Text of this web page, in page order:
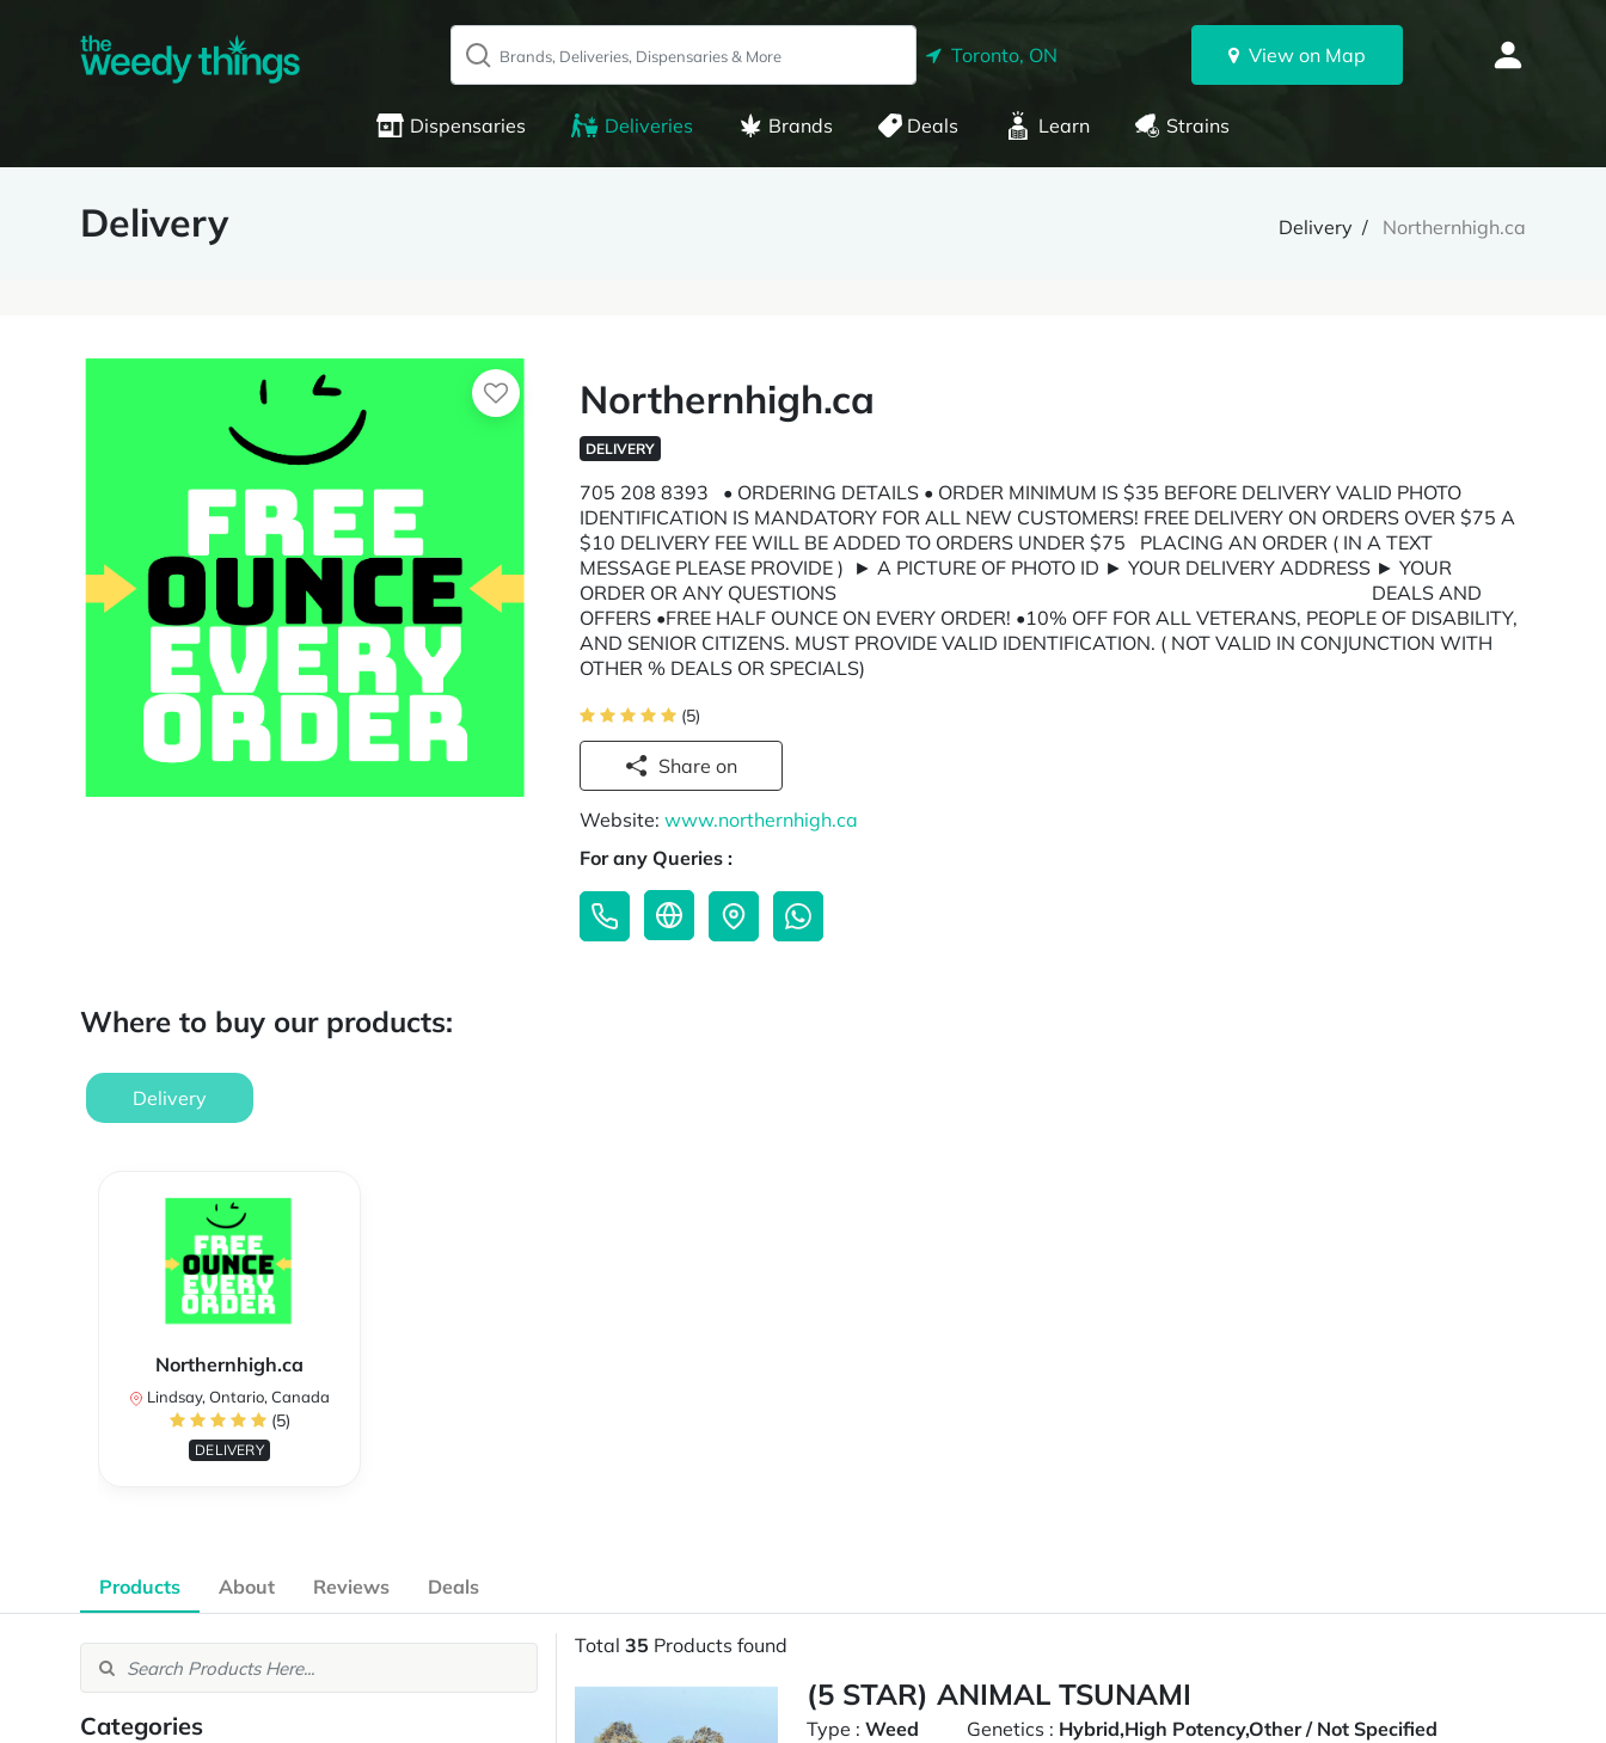
Toronto, ON View on Map
Dispensaries Deliveries Brands Deals Learn Strains
Delivery Delivery Northernhigh.ca
Northernhigh.ca
DELIVERY
705 208 8393 • ORDERING DETAILS • ORDER MINIMUM IS $35 BEFORE DELIVERY VALID PHOTO
IDENTIFICATION IS MANDATORY FOR ALL NEW CUSTOMERS! FREE DELIVERY ON ORDERS OVER $75 A
$10 DELIVERY FEE WILL BE ADDED TO ORDERS UNDER $75 PLACING AN ORDER ( IN A TEXT
MESSAGE PLEASE PROVIDE ) ► A PICTURE OF PHOTO ID ► YOUR DELIVERY ADDRESS ► YOUR
ORDER OR ANY QUESTIONS DEALS AND
OFFERS •FREE HALF OUNCE ON EVERY ORDER! •10% OFF FOR ALL VETERANS, PEOPLE OF DISABILITY,
AND SENIOR CITIZENS. MUST PROVIDE VALID IDENTIFICATION. ( NOT VALID IN CONJUNCTION WITH
OTHER % DEALS OR SPECIALS)
(5)
Share on
Website:www.northernhigh.ca
For any Queries :
Where to buy our products:
Delivery
Northernhigh.ca
Lindsay, Ontario, Canada
(5)
DELIVERY
Products About Reviews Deals
Categories
Total35 Products found
(5 STAR) ANIMAL TSUNAMI
Type :Weed Genetics : Hybrid,High Potency,Other / Not Specified